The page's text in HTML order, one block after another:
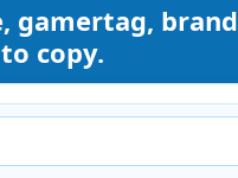
gamertag, brand
copy.